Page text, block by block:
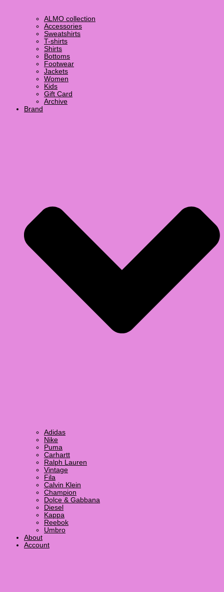
ALMO collection
Accessories
Sweatshirts
T-shirts
Shirts
Bottoms
Footwear
Jackets
Women
Kids
Gift Card
Archive
Brand
Adidas
Nike
Puma
Carhartt
Ralph Lauren
Vintage
Fila
Calvin Klein
Champion
Dolce & Gabbana
Diesel
Kappa
Reebok
Umbro
About
Account